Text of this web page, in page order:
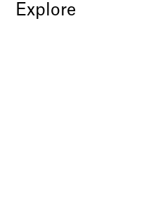
Explore